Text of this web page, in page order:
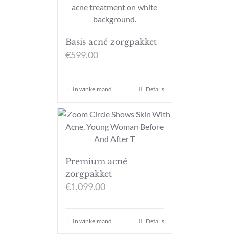
Basis acné zorgpakket
€599.00
In winkelmand Details
Premium acné
zorgpakket
€1,099.00
In winkelmand Details